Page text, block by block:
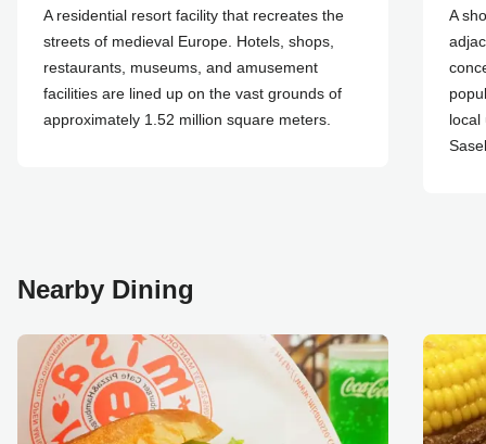
A residential resort facility that recreates the
streets of medieval Europe. Hotels, shops,
restaurants, museums, and amusement
facilities are lined up on the vast grounds of
approximately 1.52 million square meters.
A
local
Nearby Dining